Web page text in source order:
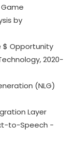
Game
by
$ Opportunity
2020-
(NLG)
Layer
to-Speech -